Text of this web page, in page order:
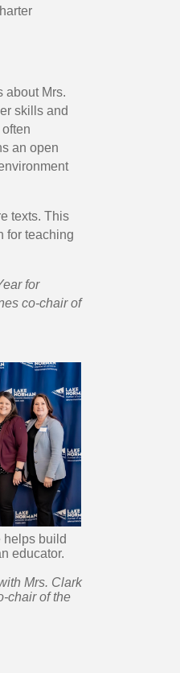
about Mrs.
skills and
an open
texts. This
for teaching
for
co-chair of
helps build
educator.
Mrs. Clark
chair of the